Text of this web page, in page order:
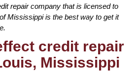
repair company that is licensed to
Mississippi is the best way to get it
credit repair
Mississippi